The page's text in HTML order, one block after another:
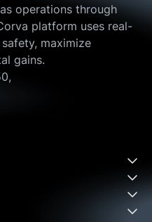
operations through
platform uses real-
maximize
gains.